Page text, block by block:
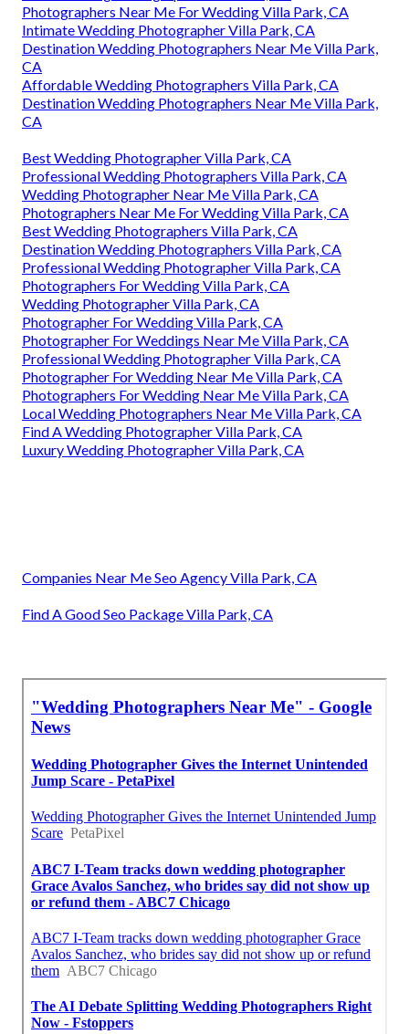
Photographers Near Me For Wedding Villa Park, CA
Intimate Wedding Photographer Villa Park, CA
Destination Wedding Photographers Near Me Villa Park,
CA
Affordable Wedding Photographers Villa Park, CA
Destination Wedding Photographers Near Me Villa Park,
CA
Best Wedding Photographer Villa Park, CA
Professional Wedding Photographers Villa Park, CA
Wedding Photographer Near Me Villa Park, CA
Photographers Near Me For Wedding Villa Park, CA
Best Wedding Photographers Villa Park, CA
Destination Wedding Photographers Villa Park, CA
Professional Wedding Photographer Villa Park, CA
Photographers For Wedding Villa Park, CA
Wedding Photographer Villa Park, CA
Photographer For Wedding Villa Park, CA
Photographer For Weddings Near Me Villa Park, CA
Professional Wedding Photographer Villa Park, CA
Photographer For Wedding Near Me Villa Park, CA
Photographers For Wedding Near Me Villa Park, CA
Local Wedding Photographers Near Me Villa Park, CA
Find A Wedding Photographer Villa Park, CA
Luxury Wedding Photographer Villa Park, CA
Companies Near Me Seo Agency Villa Park, CA
Find A Good Seo Package Villa Park, CA